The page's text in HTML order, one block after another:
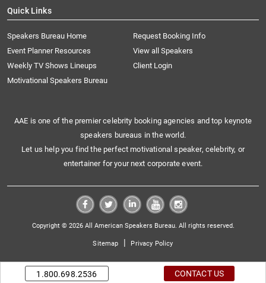
Quick Links
Speakers Bureau Home
Request Booking Info
Event Planner Resources
View all Speakers
Weekly TV Shows Lineups
Client Login
Motivational Speakers Bureau
AAE is one of the premier celebrity booking agencies and top keynote
speakers bureaus in the world.
Let us help you find the perfect motivational speaker, celebrity, or
entertainer for your next corporate event.
Copyright © 2026 All American Speakers Bureau. All rights reserved.
Sitemap | Privacy Policy
1.800.698.2536 CONTACT US